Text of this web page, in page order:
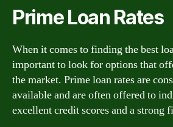
Prime Loan Rates
When it comes to finding the best
important to look for options that
the market. Prime loan rates are
available and are often offered to
excellent credit scores and a strong